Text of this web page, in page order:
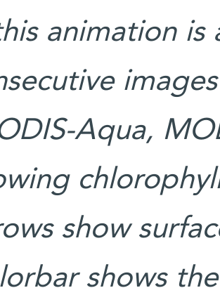
animation
Aqua,
show
shows